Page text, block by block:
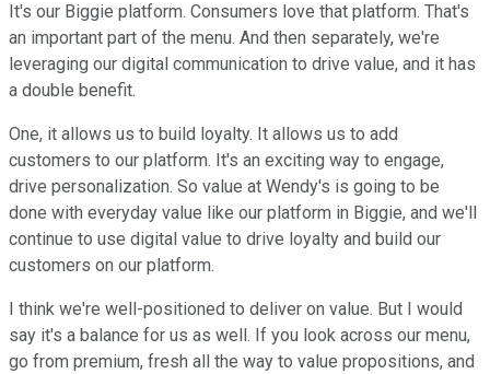
It's our Biggie platform. Consumers love that platform. That's
an important part of the menu. And then separately, we're
leveraging our digital communication to drive value, and it has
a double benefit.
One, it allows us to build loyalty. It allows us to add
customers to our platform. It's an exciting way to engage,
drive personalization. So value at Wendy's is going to be
done with everyday value like our platform in Biggie, and we'll
continue to use digital value to drive loyalty and build our
customers on our platform.
I think we're well-positioned to deliver on value. But I would
say it's a balance for us as well. If you look across our menu,
go from premium, fresh all the way to value propositions, and